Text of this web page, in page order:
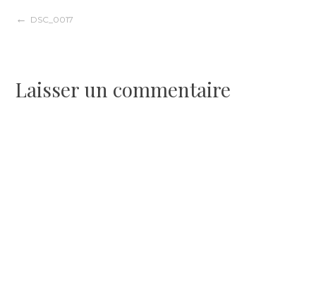
Navigation
l’article
DSC_0017
Laisser un commentaire